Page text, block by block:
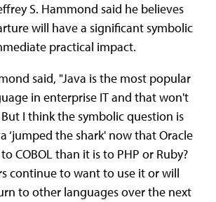
S. Hammond said he believes
will have a significant symbolic
practical impact.
said, "Java is the most popular
in enterprise IT and that won't
I think the symbolic question is
‘jumped the shark' now that Oracle
COBOL than it is to PHP or Ruby?
continue to want to use it or will
to other languages over the next